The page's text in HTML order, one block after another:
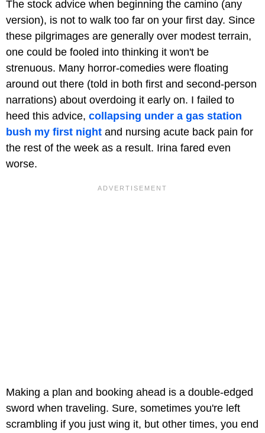
The stock advice when beginning the camino (any
version), is not to walk too far on your first day. Since
these pilgrimages are generally over modest terrain,
one could be fooled into thinking it won't be
strenuous. Many horror-comedies were floating
around out there (told in both first and second-person
narrations) about overdoing it early on. I failed to
heed this advice, collapsing under a gas station
bush my first night and nursing acute back pain for
the rest of the week as a result. Irina fared even
worse.
Making a plan and booking ahead is a double-edged
sword when traveling. Sure, sometimes you're left
scrambling if you just wing it, but other times, you end